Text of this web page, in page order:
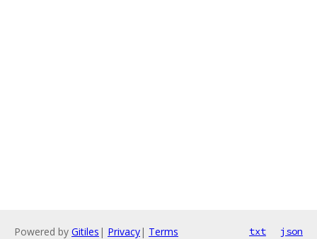
Powered by Gitiles | Privacy| Terms txt json